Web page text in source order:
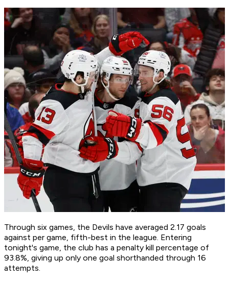
Through six games, the Devils have averaged 2.17 goals
against per game, fifth-best in the league. Entering
tonight's game, the club has a penalty kill percentage of
93.8%, giving up only one goal shorthanded through 16
attempts.